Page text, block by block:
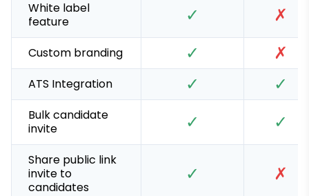
White label
feature
✓ ✗
Custom branding ✓ ✗
ATS Integration ✓ ✓
Bulk candidate
invite
✓ ✓
Share public link
invite to
candidates
✓ ✗